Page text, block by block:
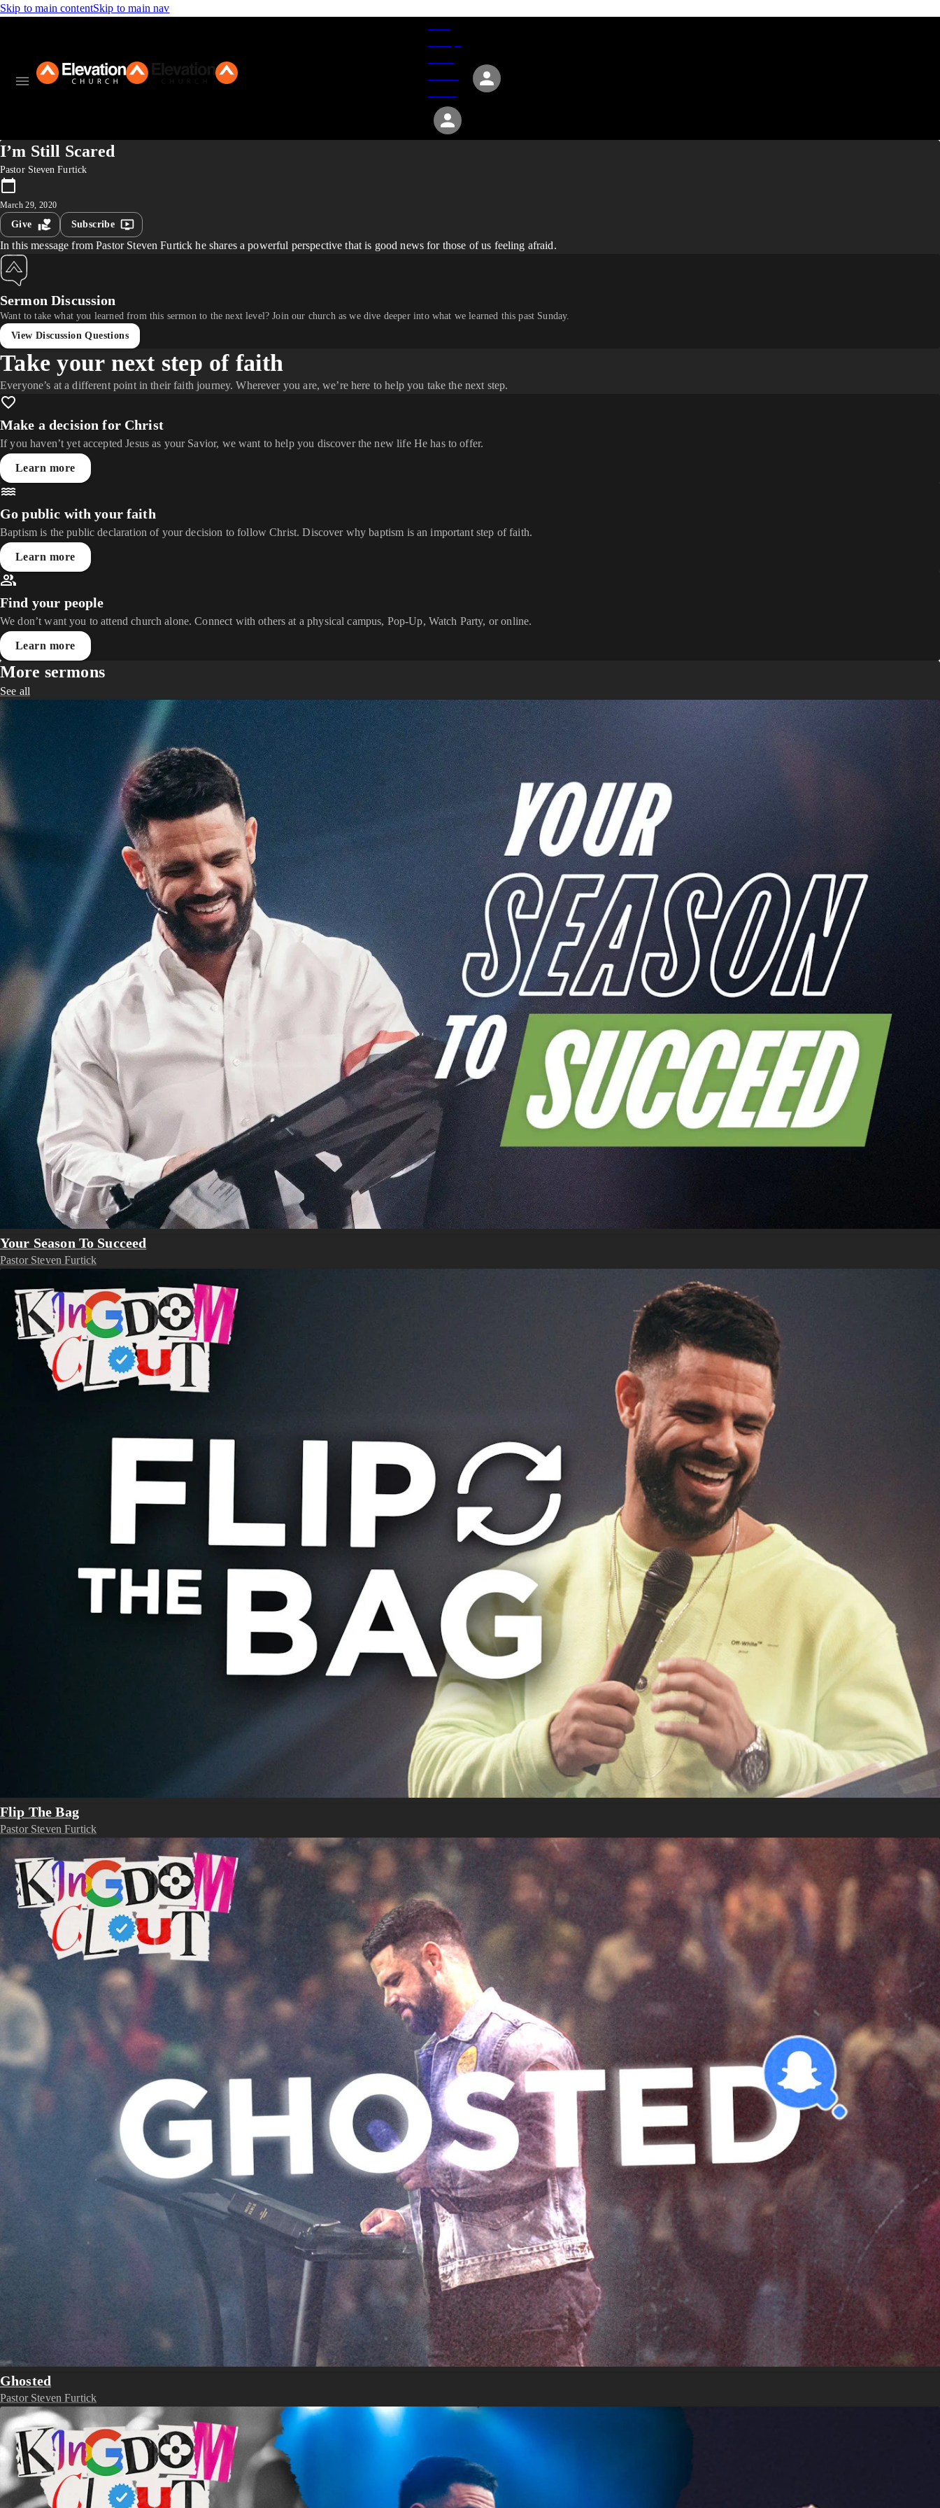
Skip to main contentSkip to main nav
I’m Still Scared
Pastor Steven Furtick
March 29, 2020
Give Subscribe
In this message from Pastor Steven Furtick he shares a powerful perspective that is good news for those of us feeling afraid.
Sermon Discussion
Want to take what you learned from this sermon to the next level? Join our church as we dive deeper into what we learned this past Sunday.
View Discussion Questions
Take your next step of faith
Everyone’s at a different point in their faith journey. Wherever you are, we’re here to help you take the next step.
Make a decision for Christ
If you haven’t yet accepted Jesus as your Savior, we want to help you discover the new life He has to offer.
Learn more
Go public with your faith
Baptism is the public declaration of your decision to follow Christ. Discover why baptism is an important step of faith.
Learn more
Find your people
We don’t want you to attend church alone. Connect with others at a physical campus, Pop-Up, Watch Party, or online.
Learn more
More sermons
See all
Your Season To Succeed
Pastor Steven Furtick
Flip The Bag
Pastor Steven Furtick
Ghosted
Pastor Steven Furtick